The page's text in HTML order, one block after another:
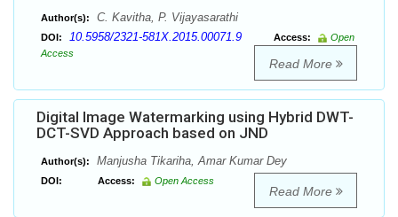
Author(s): C. Kavitha, P. Vijayasarathi
DOI: 10.5958/2321-581X.2015.00071.9 Access:
Open
Access
Read More
Digital Image Watermarking using Hybrid DWT-
DCT-SVD Approach based on JND
Author(s): Manjusha Tikariha, Amar Kumar Dey
DOI: Access: Open Access
Read More